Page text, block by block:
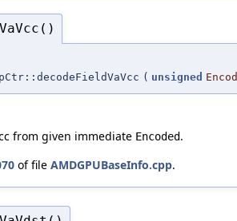
( unsigned
from given immediate Encoded.
of file AMDGPUBaseInfo.cpp.